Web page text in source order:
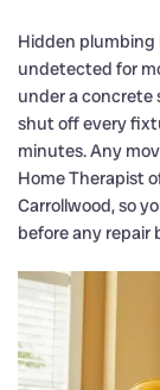
Hidden plumbing
undetected for
under a concrete
shut off every
minutes. Any
Home Therapist
Carrollwood, so
before any repair